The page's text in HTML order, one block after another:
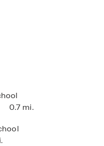
recreation in OKC.
School District,
value, and
Buffalo
0.7 mi.